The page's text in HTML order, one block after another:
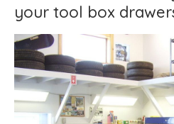
your tool box